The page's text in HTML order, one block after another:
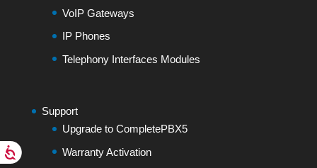
VoIP Gateways
IP Phones
Telephony Interfaces Modules
Support
Upgrade to CompletePBX5
Warranty Activation